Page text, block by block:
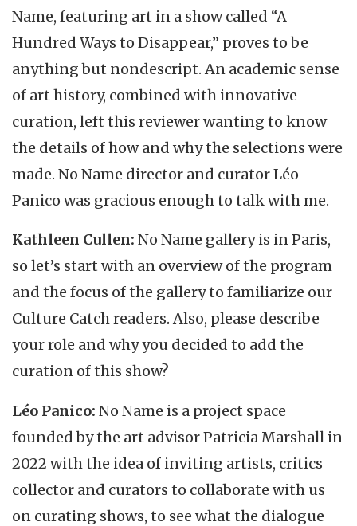
Name, featuring art in a show called “A
Hundred Ways to Disappear,” proves to be
anything but nondescript. An academic sense
of art history, combined with innovative
curation, left this reviewer wanting to know
the details of how and why the selections were
made. No Name director and curator Léo
Panico was gracious enough to talk with me.
Kathleen Cullen: No Name gallery is in Paris,
so let’s start with an overview of the program
and the focus of the gallery to familiarize our
Culture Catch readers. Also, please describe
your role and why you decided to add the
curation of this show?
Léo Panico: No Name is a project space
founded by the art advisor Patricia Marshall in
2022 with the idea of inviting artists, critics
collector and curators to collaborate with us
on curating shows, to see what the dialogue